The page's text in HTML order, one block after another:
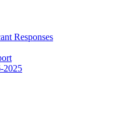
Responses
2025